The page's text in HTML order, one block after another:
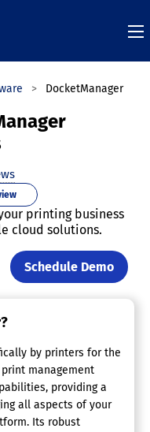
DocketManager
printing business
cloud solutions.
Schedule Demo
by printers for the
management
providing a
all aspects of your
Its robust